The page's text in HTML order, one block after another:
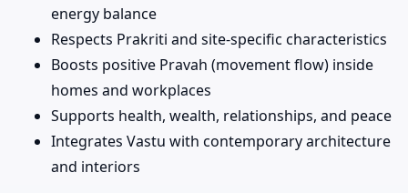
energy balance
Respects Prakriti and site-specific characteristics
Boosts positive Pravah (movement flow) inside
homes and workplaces
Supports health, wealth, relationships, and peace
Integrates Vastu with contemporary architecture
and interiors